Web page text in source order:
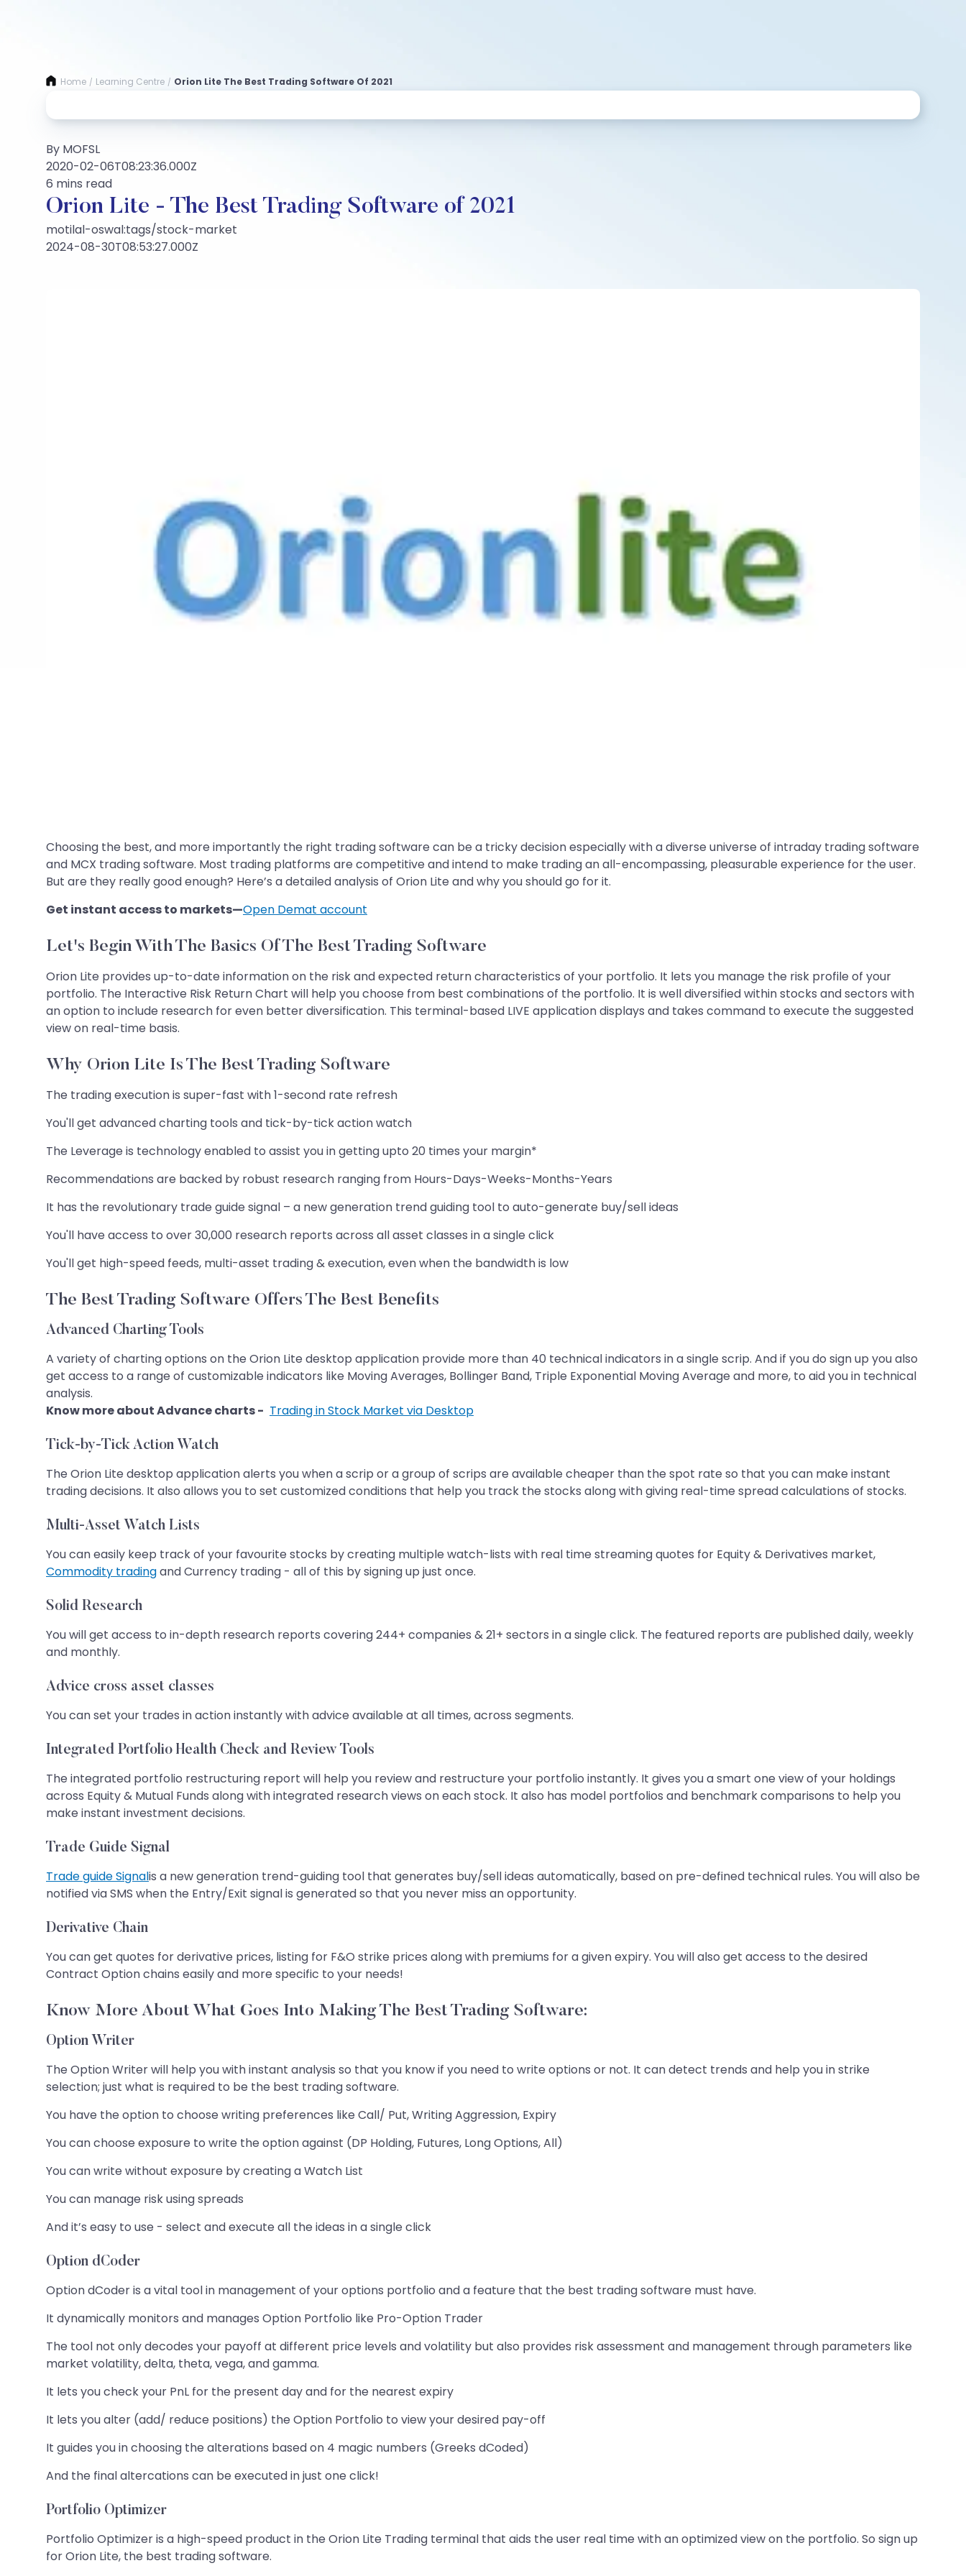
Home / Learning Centre / Orion Lite The Best Trading Software Of 2021
By MOFSL
2020-02-06T08:23:36.000Z
6 mins read
Orion Lite - The Best Trading Software of 2021
motilal-oswal:tags/stock-market
2024-08-30T08:53:27.000Z
Choosing the best, and more importantly the right trading software can be a tricky decision especially with a diverse universe of intraday trading software
and MCX trading software. Most trading platforms are competitive and intend to make trading an all-encompassing, pleasurable experience for the user.
But are they really good enough? Here’s a detailed analysis of Orion Lite and why you should go for it.
Get instant access to markets—Open Demat account
Let's Begin With The Basics Of The Best Trading Software
Orion Lite provides up-to-date information on the risk and expected return characteristics of your portfolio. It lets you manage the risk profile of your
portfolio. The Interactive Risk Return Chart will help you choose from best combinations of the portfolio. It is well diversified within stocks and sectors with
an option to include research for even better diversification. This terminal-based LIVE application displays and takes command to execute the suggested
view on real-time basis.
Why Orion Lite Is The Best Trading Software
The trading execution is super-fast with 1-second rate refresh
You'll get advanced charting tools and tick-by-tick action watch
The Leverage is technology enabled to assist you in getting upto 20 times your margin*
Recommendations are backed by robust research ranging from Hours-Days-Weeks-Months-Years
It has the revolutionary trade guide signal – a new generation trend guiding tool to auto-generate buy/sell ideas
You'll have access to over 30,000 research reports across all asset classes in a single click
You'll get high-speed feeds, multi-asset trading & execution, even when the bandwidth is low
The Best Trading Software Offers The Best Benefits
Advanced Charting Tools
A variety of charting options on the Orion Lite desktop application provide more than 40 technical indicators in a single scrip. And if you do sign up you also
get access to a range of customizable indicators like Moving Averages, Bollinger Band, Triple Exponential Moving Average and more, to aid you in technical
analysis.
Know more about Advance charts - Trading in Stock Market via Desktop
Tick-by-Tick Action Watch
The Orion Lite desktop application alerts you when a scrip or a group of scrips are available cheaper than the spot rate so that you can make instant
trading decisions. It also allows you to set customized conditions that help you track the stocks along with giving real-time spread calculations of stocks.
Multi-Asset Watch Lists
You can easily keep track of your favourite stocks by creating multiple watch-lists with real time streaming quotes for Equity & Derivatives market,
Commodity tradingand Currency trading - all of this by signing up just once.
Solid Research
You will get access to in-depth research reports covering 244+ companies & 21+ sectors in a single click. The featured reports are published daily, weekly
and monthly.
Advice cross asset classes
You can set your trades in action instantly with advice available at all times, across segments.
Integrated Portfolio Health Check and Review Tools
The integrated portfolio restructuring report will help you review and restructure your portfolio instantly. It gives you a smart one view of your holdings
across Equity & Mutual Funds along with integrated research views on each stock. It also has model portfolios and benchmark comparisons to help you
make instant investment decisions.
Trade Guide Signal
Trade guide Signalis a new generation trend-guiding tool that generates buy/sell ideas automatically, based on pre-defined technical rules. You will also be
notified via SMS when the Entry/Exit signal is generated so that you never miss an opportunity.
Derivative Chain
You can get quotes for derivative prices, listing for F&O strike prices along with premiums for a given expiry. You will also get access to the desired
Contract Option chains easily and more specific to your needs!
Know More About What Goes Into Making The Best Trading Software:
Option Writer
The Option Writer will help you with instant analysis so that you know if you need to write options or not. It can detect trends and help you in strike
selection; just what is required to be the best trading software.
You have the option to choose writing preferences like Call/ Put, Writing Aggression, Expiry
You can choose exposure to write the option against (DP Holding, Futures, Long Options, All)
You can write without exposure by creating a Watch List
You can manage risk using spreads
And it’s easy to use - select and execute all the ideas in a single click
Option dCoder
Option dCoder is a vital tool in management of your options portfolio and a feature that the best trading software must have.
It dynamically monitors and manages Option Portfolio like Pro-Option Trader
The tool not only decodes your payoff at different price levels and volatility but also provides risk assessment and management through parameters like
market volatility, delta, theta, vega, and gamma.
It lets you check your PnL for the present day and for the nearest expiry
It lets you alter (add/ reduce positions) the Option Portfolio to view your desired pay-off
It guides you in choosing the alterations based on 4 magic numbers (Greeks dCoded)
And the final altercations can be executed in just one click!
Portfolio Optimizer
Portfolio Optimizer is a high-speed product in the Orion Lite Trading terminal that aids the user real time with an optimized view on the portfolio. So sign up
for Orion Lite, the best trading software.